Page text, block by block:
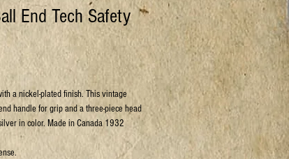
End Tech Safety
a nickel-plated finish. This vintage
handle for grip and a three-piece head
in color. Made in Canada 1932